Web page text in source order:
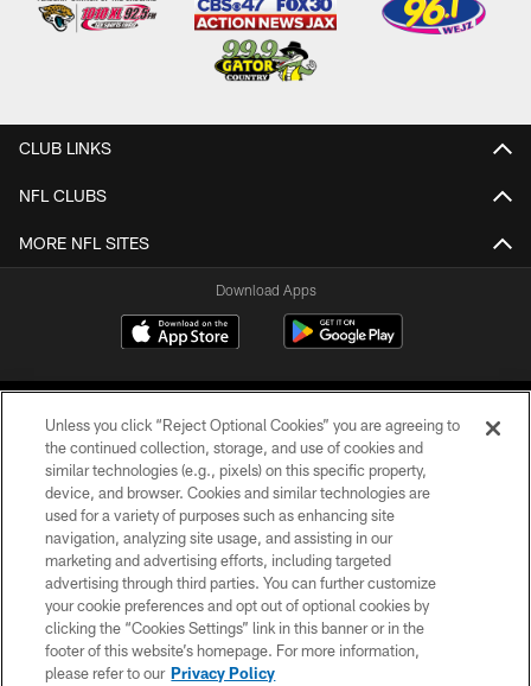
CLUB LINKS
NFL CLUBS
MORE NFL SITES
Download Apps
©2026 Jacksonville Jaguars, LLC. All Rights Reserved.
PRIVACY POLICY
ACCESSIBILITY
CONTACT US
SITE MAP
Unless you click “Reject Optional Cookies” you are agreeing to
the continued collection, storage, and use of cookies and
similar technologies (e.g., pixels) on this specific property,
device, and browser. Cookies and similar technologies are
used for a variety of purposes such as enhancing site
navigation, analyzing site usage, and assisting in our
marketing and advertising efforts, including targeted
advertising through third parties. You can further customize
your cookie preferences and opt out of optional cookies by
clicking the “Cookies Settings” link in this banner or in the
footer of this website’s homepage. For more information,
please refer to our Privacy Policy